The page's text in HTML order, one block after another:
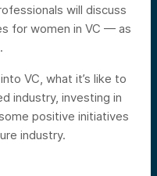
will discuss
for women in VC — as
VC, what it’s like to
industry, investing in
positive initiatives
industry.